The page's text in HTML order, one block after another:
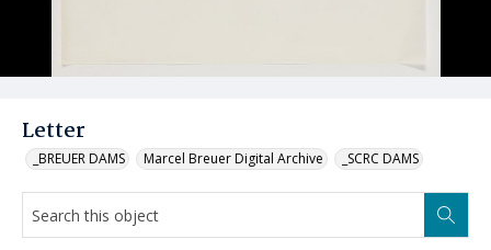
Letter
_BREUER DAMS Marcel Breuer Digital Archive _SCRC DAMS